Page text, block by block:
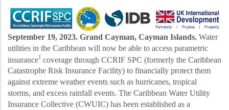
September 19, 2023. Grand Cayman, Cayman Islands. Water
utilities in the Caribbean will now be able to access parametric
insurance1 coverage through CCRIF SPC (formerly the Caribbean
Catastrophe Risk Insurance Facility) to financially protect them
against extreme weather events such as hurricanes, tropical
storms, and excess rainfall events. The Caribbean Water Utility
Insurance Collective (CWUIC) has been established as a